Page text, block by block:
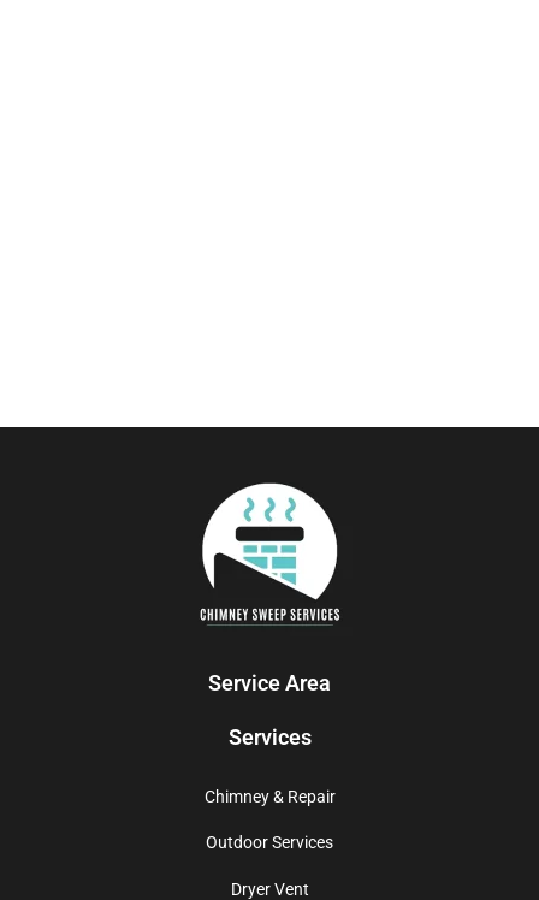
Service Area
Services
Chimney & Repair
Outdoor Services
Dryer Vent